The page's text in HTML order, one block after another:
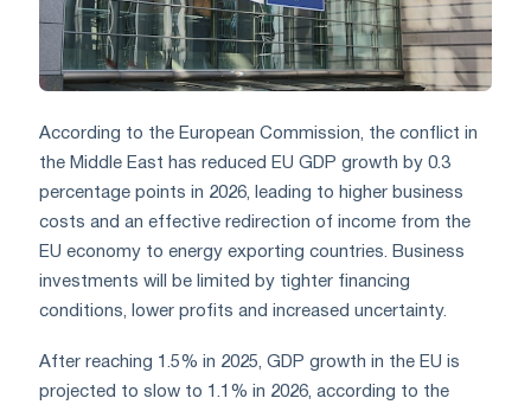
According to the European Commission, the conflict in
the Middle East has reduced EU GDP growth by 0.3
percentage points in 2026, leading to higher business
costs and an effective redirection of income from the
EU economy to energy exporting countries. Business
investments will be limited by tighter financing
conditions, lower profits and increased uncertainty.
After reaching 1.5% in 2025, GDP growth in the EU is
projected to slow to 1.1% in 2026, according to the